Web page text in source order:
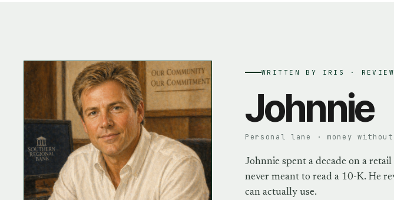
WRITTEN BY IRIS ·
Johnnie
Personal lane · money
Johnnie spent a decade on a
never meant to read a 10-K. He
can actually use.